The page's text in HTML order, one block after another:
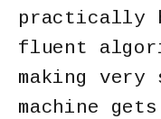
practically
fluent
making very
machine